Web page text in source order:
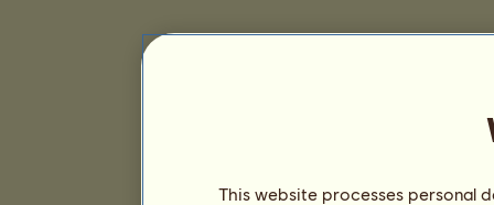
This website processes personal